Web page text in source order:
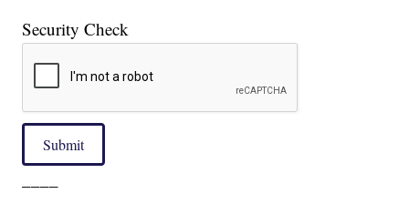
Security Check
Submit